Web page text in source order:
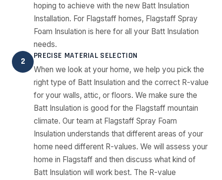
hoping to achieve with the new Batt Insulation
Installation. For Flagstaff homes, Flagstaff Spray
Foam Insulation is here for all your Batt Insulation
needs.
2
PRECISE MATERIAL SELECTION
When we look at your home, we help you pick the
right type of Batt Insulation and the correct R-value
for your walls, attic, or floors. We make sure the
Batt Insulation is good for the Flagstaff mountain
climate. Our team at Flagstaff Spray Foam
Insulation understands that different areas of your
home need different R-values. We will assess your
home in Flagstaff and then discuss what kind of
Batt Insulation will work best. The R-value